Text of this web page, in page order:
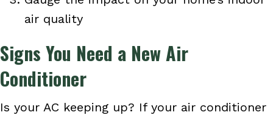
air quality
Signs You Need a New Air
Conditioner
Is your AC keeping up? If your air conditioner